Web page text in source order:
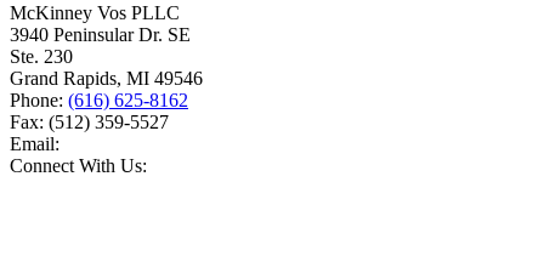
McKinney Vos PLLC
3940 Peninsular Dr. SE
Ste. 230
Grand Rapids, MI 49546
Phone: (616) 625-8162
Fax: (512) 359-5527
Email:
Connect With Us: